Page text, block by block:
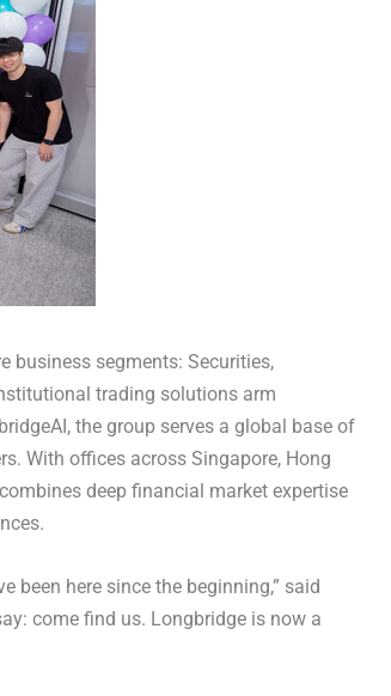
business segments: Securities,
trading solutions arm
the group serves a global base of
With offices across Singapore, Hong
deep financial market expertise
been here since the beginning,” said
come find us. Longbridge is now a